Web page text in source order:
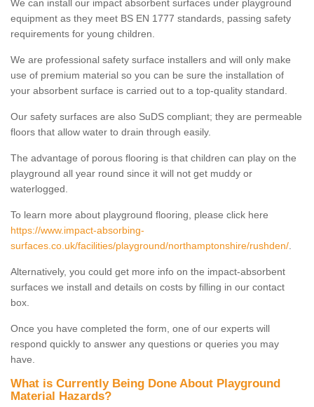
We can install our impact absorbent surfaces under playground
equipment as they meet BS EN 1777 standards, passing safety
requirements for young children.
We are professional safety surface installers and will only make
use of premium material so you can be sure the installation of
your absorbent surface is carried out to a top-quality standard.
Our safety surfaces are also SuDS compliant; they are permeable
floors that allow water to drain through easily.
The advantage of porous flooring is that children can play on the
playground all year round since it will not get muddy or
waterlogged.
To learn more about playground flooring, please click here
https://www.impact-absorbing-
surfaces.co.uk/facilities/playground/northamptonshire/rushden/
Alternatively, you could get more info on the impact-absorbent
surfaces we install and details on costs by filling in our contact
box.
Once you have completed the form, one of our experts will
respond quickly to answer any questions or queries you may
have.
What is Currently Being Done About Playground
Material Hazards?